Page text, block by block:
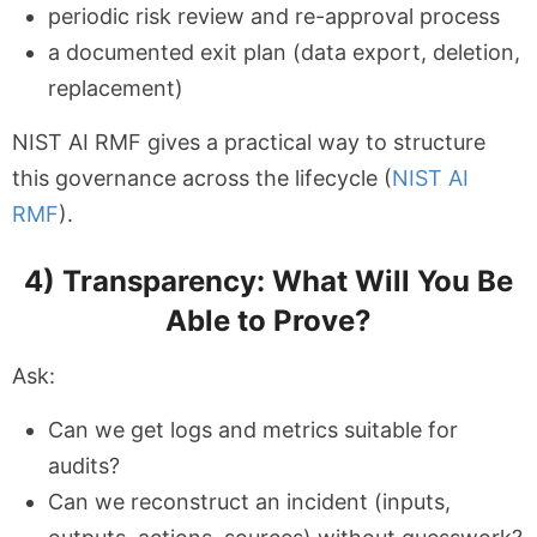
periodic risk review and re-approval process
a documented exit plan (data export, deletion,
replacement)
NIST AI RMF gives a practical way to structure
this governance across the lifecycle (NIST AI
RMF).
4) Transparency: What Will You Be
Able to Prove?
Ask:
Can we get logs and metrics suitable for
audits?
Can we reconstruct an incident (inputs,